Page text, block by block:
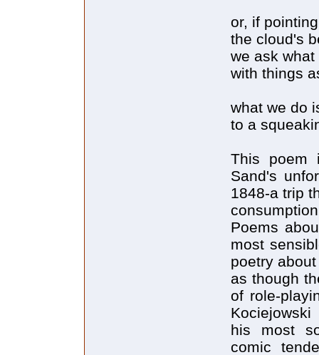
or, if
the cloud's
we ask
with things
what we do
to a
This poem
Sand's
1848-a trip
Poems
most
poetry
as though
of role-
his most
comic